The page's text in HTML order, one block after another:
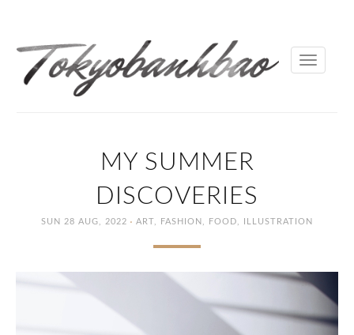
Toggle
MY SUMMER
DISCOVERIES
SUN 28 AUG, 2022 · ART , FASHION , FOOD, ILLUSTRATION